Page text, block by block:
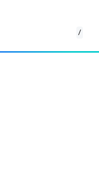
/
powered solution that
system. Designed for
campaigns, it helps